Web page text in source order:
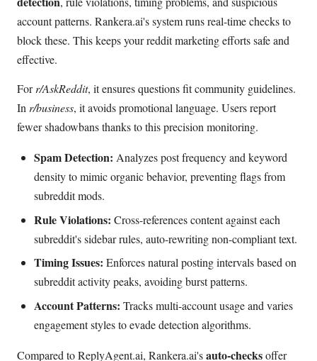
account patterns. Rankera.ai's system runs real-time checks to
block these. This keeps your reddit marketing efforts safe and
effective.
Forr/AskReddit, it ensures questions fit community guidelines.
Inr/business, it avoids promotional language. Users report
fewer shadowbans thanks to this precision monitoring.
Spam Detection: Analyzes post frequency and keyword
density to mimic organic behavior, preventing flags from
subreddit mods.
Rule Violations: Cross-references content against each
subreddit's sidebar rules, auto-rewriting non-compliant text.
Timing Issues: Enforces natural posting intervals based on
subreddit activity peaks, avoiding burst patterns.
Account Patterns: Tracks multi-account usage and varies
engagement styles to evade detection algorithms.
Compared to ReplyAgent.ai, Rankera.ai'sauto-checksoffer